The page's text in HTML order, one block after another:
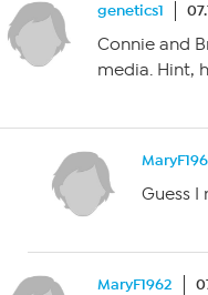
genetics1
Connie and
media. Hint,
Guess I
MaryF1962